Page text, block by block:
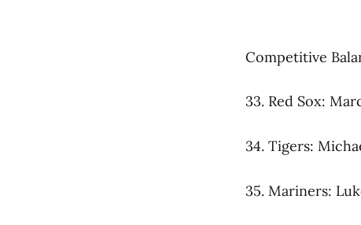
Competitive
33. Red Sox:
34. Tigers:
35. Mariners: